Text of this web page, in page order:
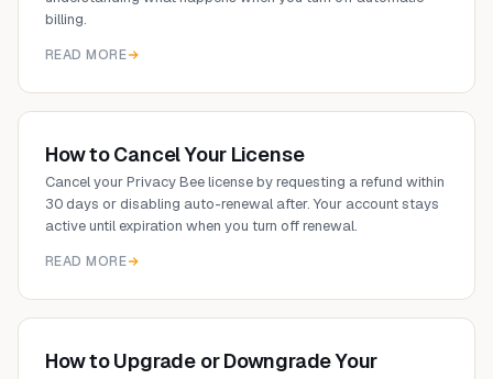
billing.
READ MORE
How to Cancel Your License
Cancel your Privacy Bee license by requesting a refund within
30 days or disabling auto-renewal after. Your account stays
active until expiration when you turn off renewal.
READ MORE
How to Upgrade or Downgrade Your